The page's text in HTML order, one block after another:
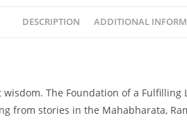
DESCRIPTION ADDITIONAL
wisdom. The Foundation of a Fulfilling
stories in the Mahabharata,